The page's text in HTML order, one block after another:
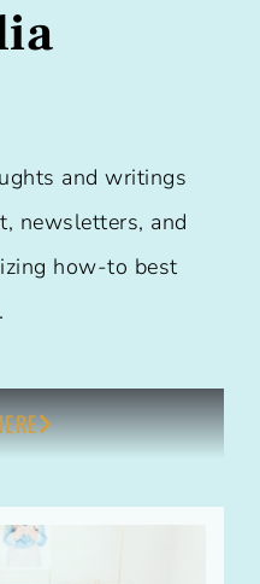
and writings
newsletters, and
how-to best